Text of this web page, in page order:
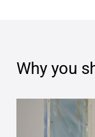
Why you